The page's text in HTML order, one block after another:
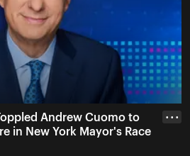
Andrew Cuomo to
in New York Mayor's Race
• • •